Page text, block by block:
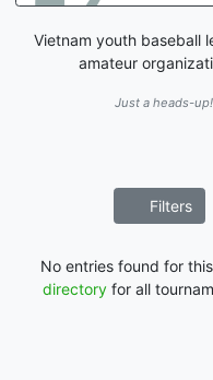
Vietnam youth baseball
amateur
Just a heads-
Filters
No entries found for
directory for all